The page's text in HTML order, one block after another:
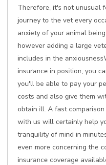
Therefore, it's not unusual
journey to the vet every
anxiety of your animal
however adding a large
includes in the
insurance in position, you
you'll be able to pay your
costs and also give them
obtain ill. A fast
with us will certainly help
tranquility of mind in
even more concerning the
insurance coverage